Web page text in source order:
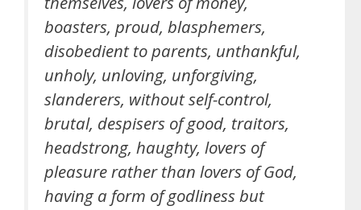
boasters, proud, blasphemers,
disobedient to parents, unthankful,
unholy, unloving, unforgiving,
slanderers, without self-control,
brutal, despisers of good, traitors,
headstrong, haughty, lovers of
pleasure rather than lovers of God,
having a form of godliness but